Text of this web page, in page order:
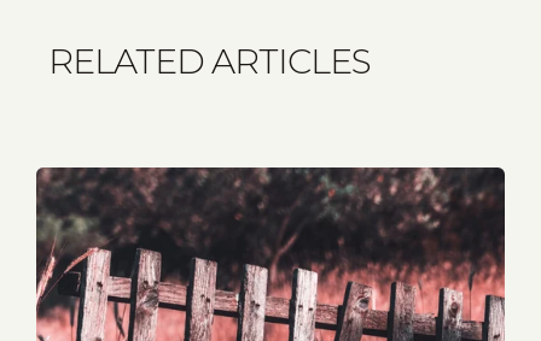
RELATED ARTICLES